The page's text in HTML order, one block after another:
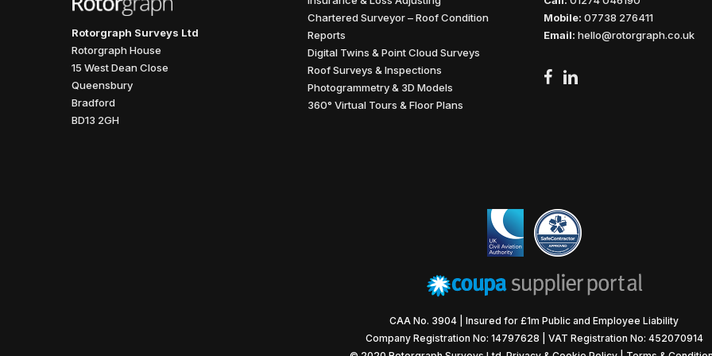
Rotorgraph Surveys Ltd
Rotorgraph House
15 West Dean Close
Queensbury
Bradford
BD13 2GH
Chartered Surveyor – Roof Condition
Reports
Digital Twins & Point Cloud Surveys
Roof Surveys & Inspections
Photogrammetry & 3D Models
360° Virtual Tours & Floor Plans
Mobile: 07738 276411
Email: hello@rotorgraph.co.uk
facebook
linkedin
CAA No. 3904 | Insured for £1m Public and Employee Liability
Company Registration No: 14797628 | VAT Registration No: 452070914